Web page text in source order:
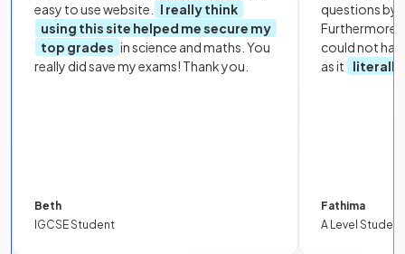
easy to use website.
I really think
using this site helped me secure my
top grades in science and maths. You
really did save my exams! Thank you.
Beth
IGCSE Student
questions by
Furthermore,
could not
as it
literally
Fathima
A Level Student